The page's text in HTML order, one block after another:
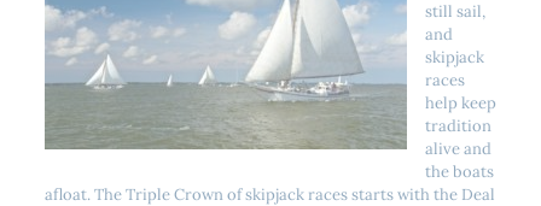
still sail,
and
skipjack
races
help keep
tradition
alive and
the boats
afloat. The Triple Crown of skipjack races starts with the Deal